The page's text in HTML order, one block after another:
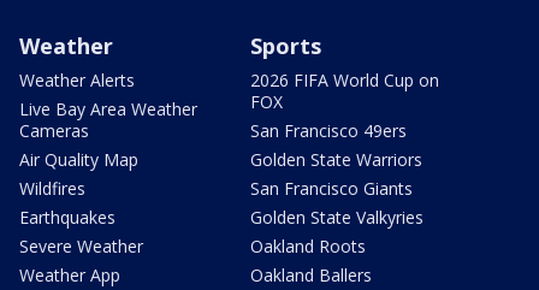
Weather
Weather Alerts
Live Bay Area Weather
Cameras
Air Quality Map
Wildfires
Earthquakes
Severe Weather
Weather App
Sports
2026 FIFA World Cup on
FOX
San Francisco 49ers
Golden State Warriors
San Francisco Giants
Golden State Valkyries
Oakland Roots
Oakland Ballers